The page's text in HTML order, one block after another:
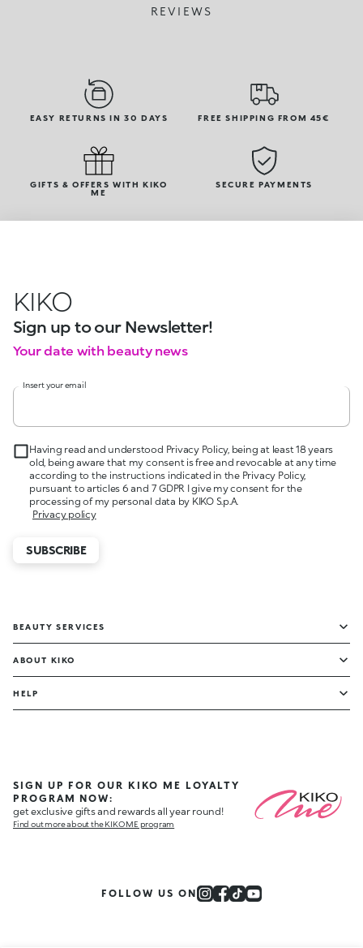
REVIEWS
EASY RETURNS IN 30 DAYS FREE SHIPPING FROM 45€
GIFTS & OFFERS WITH KIKO
ME
SECURE PAYMENTS
KIKO
Sign up to our Newsletter!
Your date with beauty news
Insert your email
Having read and understood Privacy Policy, being at least 18 years
old, being aware that my consent is free and revocable at any time
according to the instructions indicated in the Privacy Policy,
pursuant to articles 6 and 7 GDPR I give my consent for the
processing of my personal data by KIKO S.p.A.
Privacy policy
SUBSCRIBE
BEAUTY SERVICES
ABOUT KIKO
HELP
SIGN UP FOR OUR KIKO ME LOYALTY
PROGRAM NOW:
get exclusive gifts and rewards all year round!
Find out more about the KIKO ME program
FOLLOW US ON